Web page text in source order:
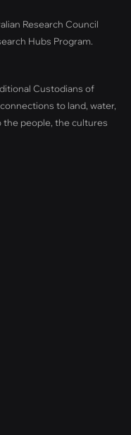
Research Council
Hubs Program.
Custodians of
to land, water,
the people, the cultures